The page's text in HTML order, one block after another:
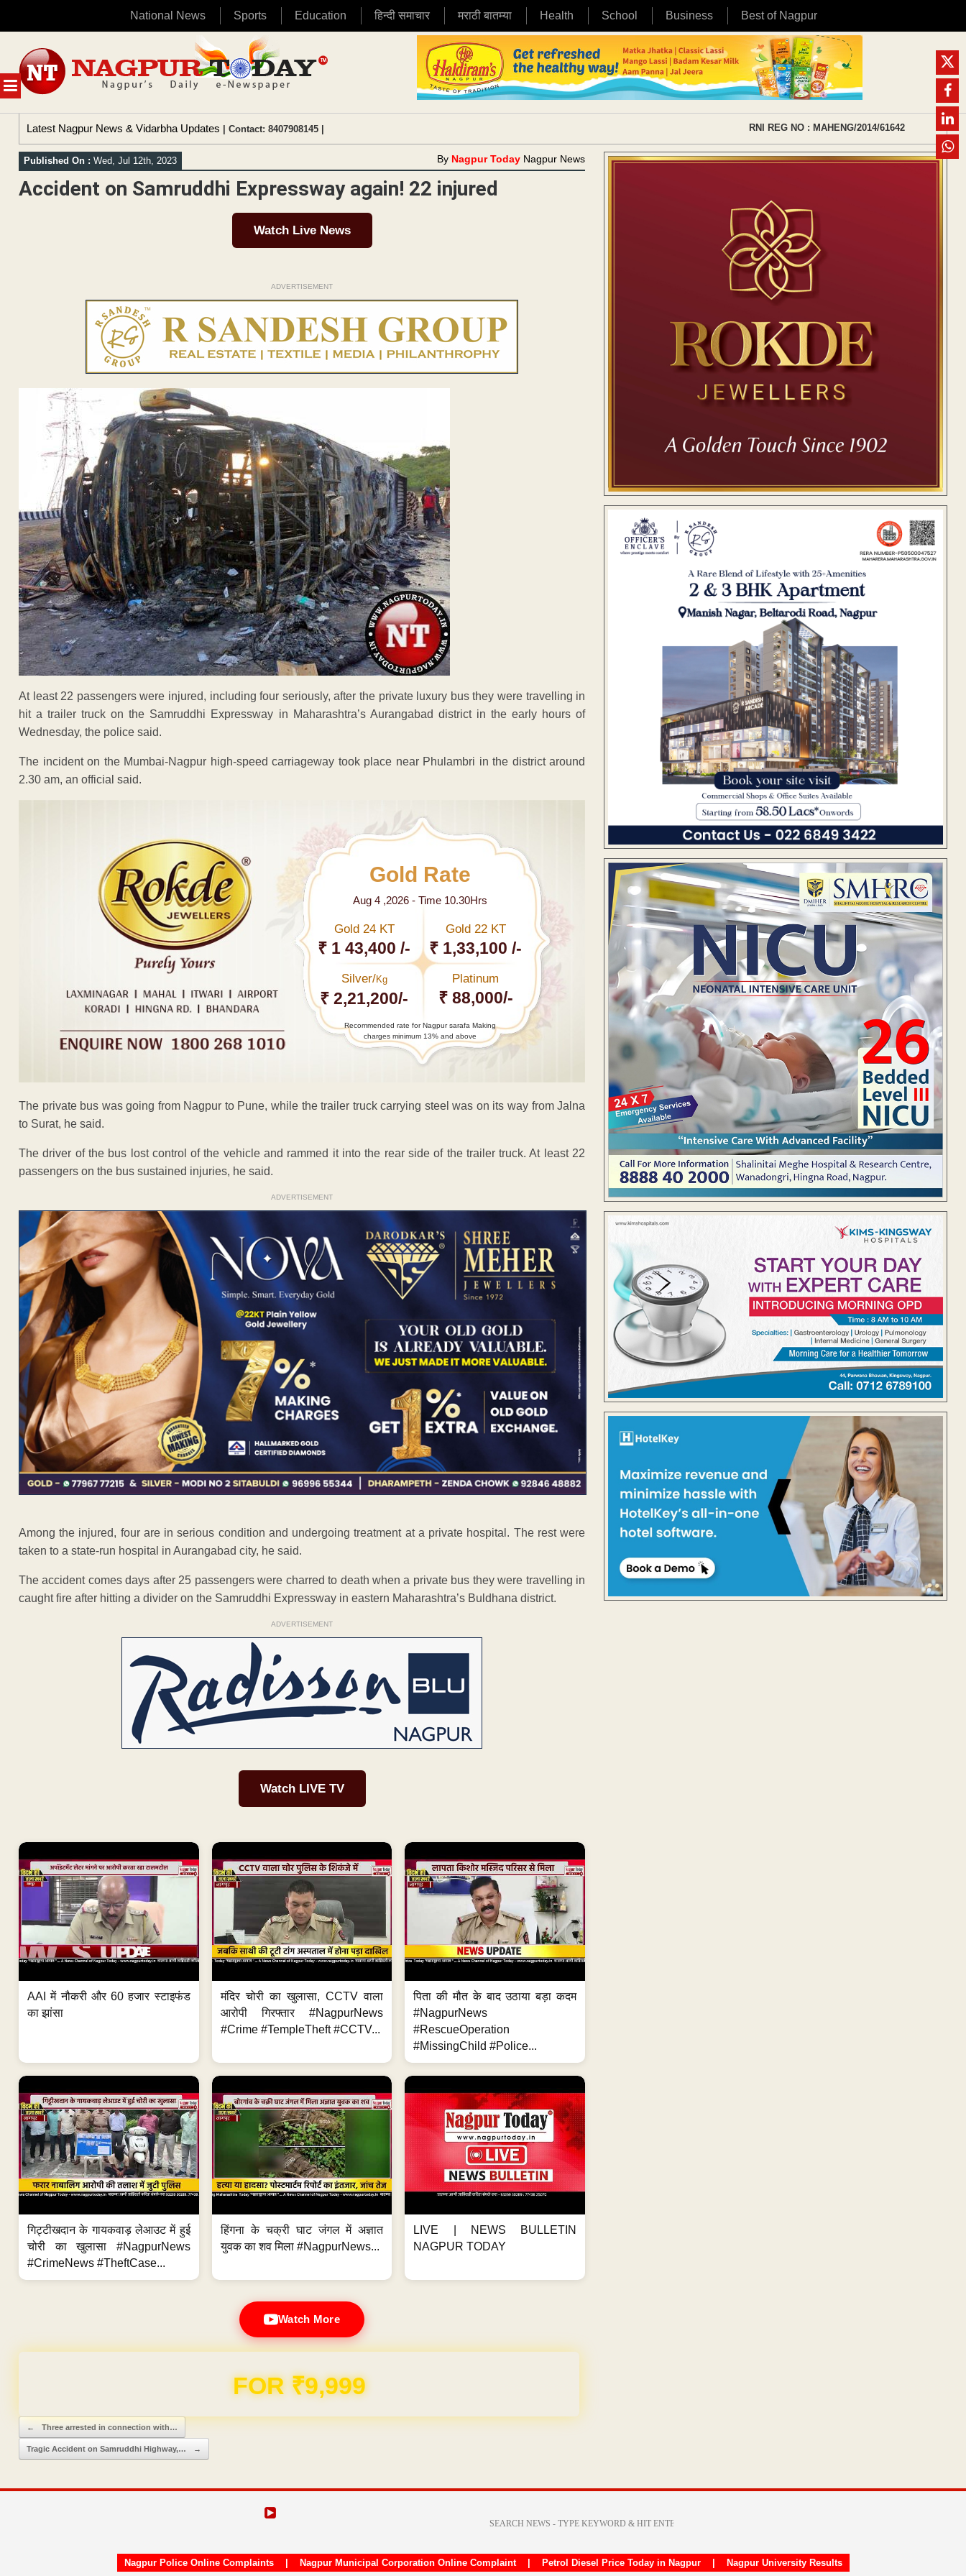
National News Sports Education हिन्दी समाचार मराठी बातम्या Health School Business Best of Nagpur
MENU
content
Latest Nagpur News & Vidarbha Updates | Contact: 8407908145 | RNI REG NO : MAHENG/2014/61642
Published On : Wed, Jul 12th, 2023 By Nagpur Today Nagpur News
Accident on Samruddhi Expressway again! 22 injured
Watch Live News
ADVERTISEMENT
At least 22 passengers were injured, including four seriously, after the private luxury bus they were travelling in
hit a trailer truck on the Samruddhi Expressway in Maharashtra’s Aurangabad district in the early hours of
Wednesday, the police said.
The incident on the Mumbai-Nagpur high-speed carriageway took place near Phulambri in the district around
2.30 am, an official said.
Gold Rate
Aug 4 ,2026 - Time 10.30Hrs
Gold 24 KT
₹ 1 43,400 /-
Gold 22 KT
₹ 1,33,100 /-
Silver/Kg
₹ 2,21,200/-
Platinum
₹ 88,000/-
Recommended rate for Nagpur sarafa Making
charges minimum 13% and above
The private bus was going from Nagpur to Pune, while the trailer truck carrying steel was on its way from Jalna
to Surat, he said.
The driver of the bus lost control of the vehicle and rammed it into the rear side of the trailer truck. At least 22
passengers on the bus sustained injuries, he said.
ADVERTISEMENT
Among the injured, four are in serious condition and undergoing treatment at a private hospital. The rest were
taken to a state-run hospital in Aurangabad city, he said.
The accident comes days after 25 passengers were charred to death when a private bus they were travelling in
caught fire after hitting a divider on the Samruddhi Expressway in eastern Maharashtra’s Buldhana district.
ADVERTISEMENT
Watch LIVE TV
AAI में नौकरी और 60 हजार स्टाइफंड
का झांसा
मंदिर चोरी का खुलासा, CCTV वाला
आरोपी गिरफ्तार #NagpurNews
#Crime #TempleTheft #CCTV...
पिता की मौत के बाद उठाया बड़ा कदम
#NagpurNews
#RescueOperation
#MissingChild #Police...
गिट्टीखदान के गायकवाड़ लेआउट में हुई
चोरी का खुलासा #NagpurNews
#CrimeNews #TheftCase...
हिंगना के चक्री घाट जंगल में अज्ञात
युवक का शव मिला #NagpurNews...
LIVE | NEWS BULLETIN
NAGPUR TODAY
Watch More
Domain & Hosting FREE for 1 Year
Post navigation
← Three arrested in connection with…
Tragic Accident on Samruddhi Highway,… →
Nagpur Police Online Complaints| Nagpur Municipal Corporation Online Complaint| Petrol Diesel Price Today in Nagpur| Nagpur University Results